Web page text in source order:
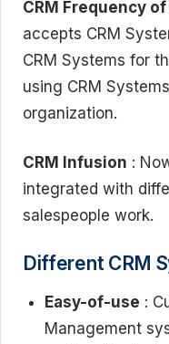
CRM Frequency of
accepts CRM
CRM Systems for
using CRM
organization.
CRM Infusion :
integrated with
salespeople work.
Different CRM
Easy-of-use :
Management